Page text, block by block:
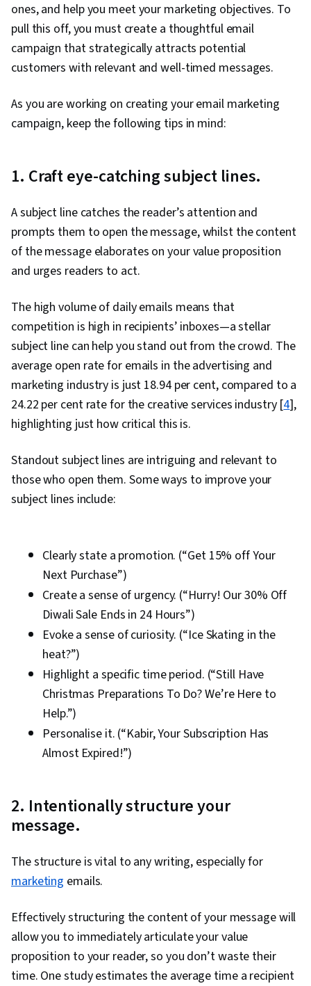
ones, and help you meet your marketing objectives. To
pull this off, you must create a thoughtful email
campaign that strategically attracts potential
customers with relevant and well-timed messages.
As you are working on creating your email marketing
campaign, keep the following tips in mind:
1. Craft eye-catching subject lines.
A subject line catches the reader’s attention and
prompts them to open the message, whilst the content
of the message elaborates on your value proposition
and urges readers to act.
The high volume of daily emails means that
competition is high in recipients’ inboxes—a stellar
subject line can help you stand out from the crowd. The
average open rate for emails in the advertising and
marketing industry is just 18.94 per cent, compared to a
24.22 per cent rate for the creative services industry [4],
highlighting just how critical this is.
Standout subject lines are intriguing and relevant to
those who open them. Some ways to improve your
subject lines include:
Clearly state a promotion. (“Get 15% off Your
Next Purchase”)
Create a sense of urgency. (“Hurry! Our 30% Off
Diwali Sale Ends in 24 Hours”)
Evoke a sense of curiosity. (“Ice Skating in the
heat?”)
Highlight a specific time period. (“Still Have
Christmas Preparations To Do? We’re Here to
Help.”)
Personalise it. (“Kabir, Your Subscription Has
Almost Expired!”)
2. Intentionally structure your
message.
The structure is vital to any writing, especially for
marketing emails.
Effectively structuring the content of your message will
allow you to immediately articulate your value
proposition to your reader, so you don’t waste their
time. One study estimates the average time a recipient